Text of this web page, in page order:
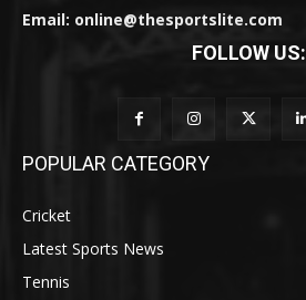
Email: online@thesportslite.com
FOLLOW US:
POPULAR CATEGORY
Cricket
Latest Sports News
Tennis